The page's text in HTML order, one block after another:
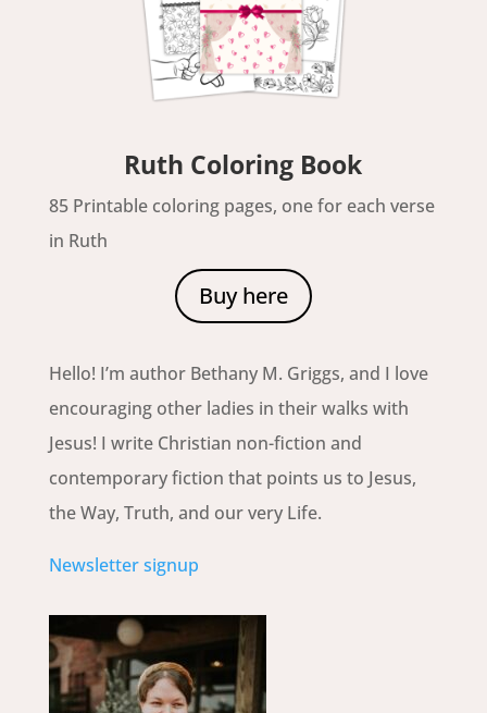
Ruth Coloring Book
85 Printable coloring pages, one for each verse
in Ruth
Buy here
Hello! I’m author Bethany M. Griggs, and I love
encouraging other ladies in their walks with
Jesus! I write Christian non-fiction and
contemporary fiction that points us to Jesus,
the Way, Truth, and our very Life.
Newsletter signup